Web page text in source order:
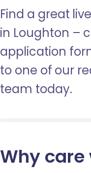
Find a great
in Loughton –
application
to one of our
team today.
Why care